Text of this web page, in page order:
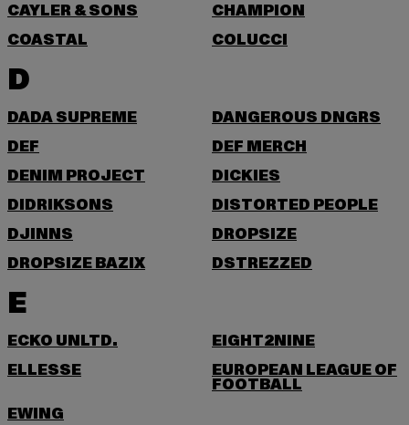
CAYLER & SONS
CHAMPION
COASTAL
COLUCCI
D
DADA SUPREME
DANGEROUS DNGRS
DEF
DEF MERCH
DENIM PROJECT
DICKIES
DIDRIKSONS
DISTORTED PEOPLE
DJINNS
DROPSIZE
DROPSIZE BAZIX
DSTREZZED
E
ECKO UNLTD.
EIGHT2NINE
ELLESSE
EUROPEAN LEAGUE OF
FOOTBALL
EWING